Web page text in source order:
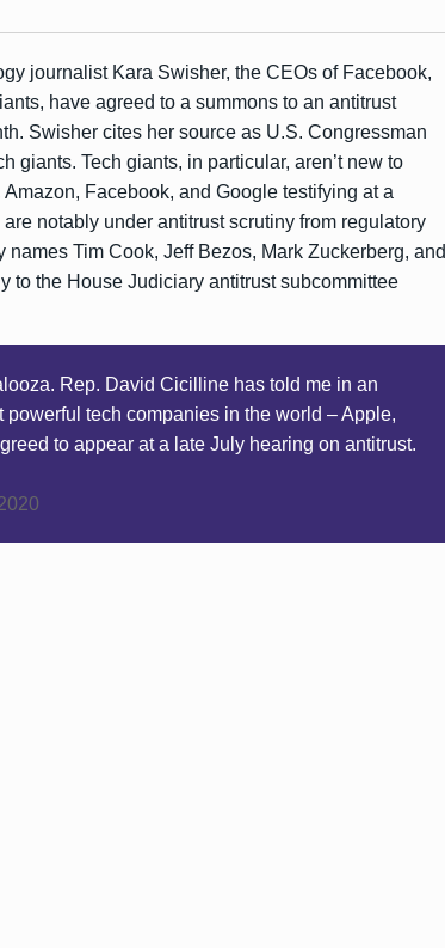
journalist Kara Swisher, the CEOs of Facebook,
have agreed to a summons to an antitrust
Swisher cites her source as U.S. Congressman
giants. Tech giants, in particular, aren’t new to
Facebook, and Google testifying at a
notably under antitrust scrutiny from regulatory
Tim Cook, Jeff Bezos, Mark Zuckerberg, and
to the House Judiciary antitrust subcommittee
Rep. David Cicilline has told me in an
tech companies in the world – Apple,
to appear at a late July hearing on antitrust.